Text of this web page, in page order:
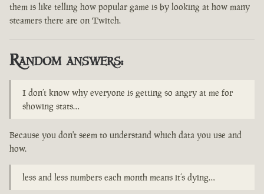
them is like telling how popular game is by looking at how many
steamers there are on Twitch.
Random answers:
I don’t know why everyone is getting so angry at me for
showing stats…
Because you don't seem to understand which data you use and
how.
less and less numbers each month means it’s dying…